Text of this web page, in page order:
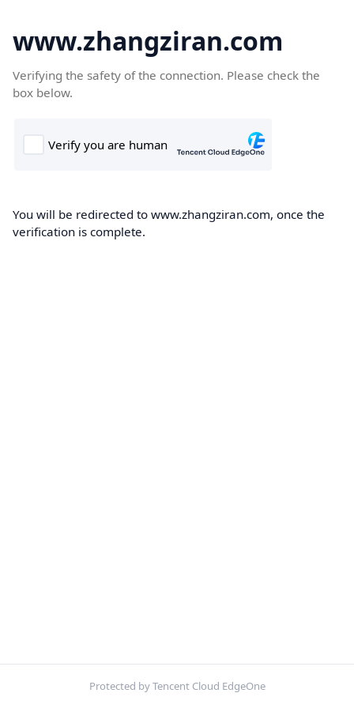
www.zhangziran.com
Verifying the safety of the connection. Please check the
box below.
You will be redirected to www.zhangziran.com, once the
verification is complete.
Protected by Tencent Cloud EdgeOne